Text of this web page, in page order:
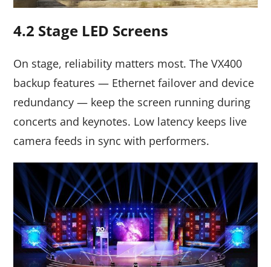
4.2 Stage LED Screens
On stage, reliability matters most. The VX400
backup features — Ethernet failover and device
redundancy — keep the screen running during
concerts and keynotes. Low latency keeps live
camera feeds in sync with performers.